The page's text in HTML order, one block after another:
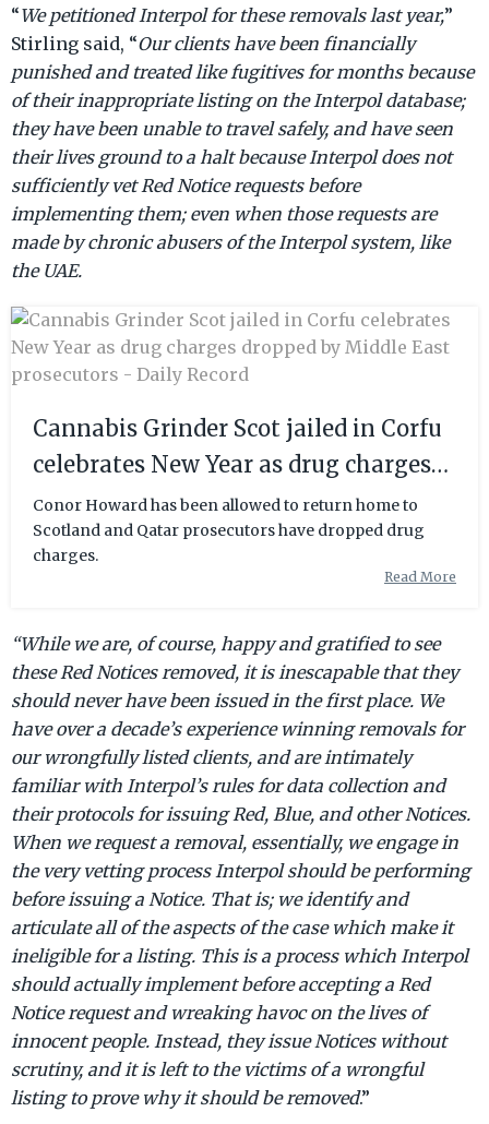
“We petitioned Interpol for these removals last year,”
Stirling said, “Our clients have been financially
punished and treated like fugitives for months because
of their inappropriate listing on the Interpol database;
they have been unable to travel safely, and have seen
their lives ground to a halt because Interpol does not
sufficiently vet Red Notice requests before
implementing them; even when those requests are
made by chronic abusers of the Interpol system, like
the UAE.
Cannabis Grinder Scot jailed in Corfu
celebrates New Year as drug charges
dropped by Middle East prosecutors -
Daily Record
Conor Howard has been allowed to return home to
Scotland and Qatar prosecutors have dropped drug
charges.
Read More
“While we are, of course, happy and gratified to see
these Red Notices removed, it is inescapable that they
should never have been issued in the first place. We
have over a decade’s experience winning removals for
our wrongfully listed clients, and are intimately
familiar with Interpol’s rules for data collection and
their protocols for issuing Red, Blue, and other Notices.
When we request a removal, essentially, we engage in
the very vetting process Interpol should be performing
before issuing a Notice. That is; we identify and
articulate all of the aspects of the case which make it
ineligible for a listing. This is a process which Interpol
should actually implement before accepting a Red
Notice request and wreaking havoc on the lives of
innocent people. Instead, they issue Notices without
scrutiny, and it is left to the victims of a wrongful
listing to prove why it should be removed.”